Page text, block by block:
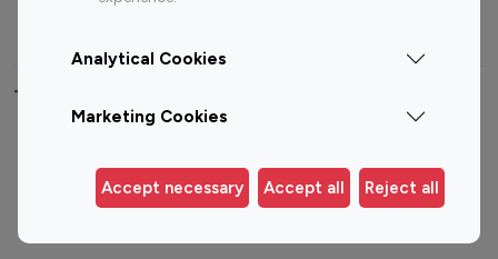
Analytical Cookies
Marketing Cookies
Accept necessary Accept all Reject all
Top 100 Instagram Influencer By Country
Germany